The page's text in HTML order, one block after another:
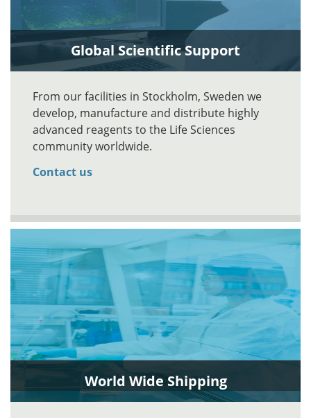
Global Scientific Support
From our facilities in Stockholm, Sweden we
develop, manufacture and distribute highly
advanced reagents to the Life Sciences
community worldwide.
Contact us
World Wide Shipping